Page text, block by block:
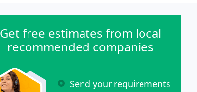
Get free estimates from local
recommended companies
Send your requirements